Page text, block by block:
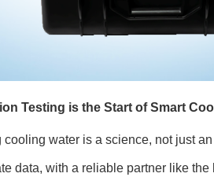
Testing is the Start of Smart
cooling water is a science, not just
data, with a reliable partner like the